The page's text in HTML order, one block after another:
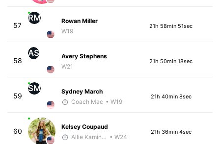
57
RM
Rowan Miller
W19
21h 58min 51sec
58
AS
Avery Stephens
W21
21h 50min 18sec
59
SM
Sydney March
Coach Mac • W19
21h 40min 8sec
60
Kelsey Coupaud
Allie Kaminski • W24
21h 36min 4sec